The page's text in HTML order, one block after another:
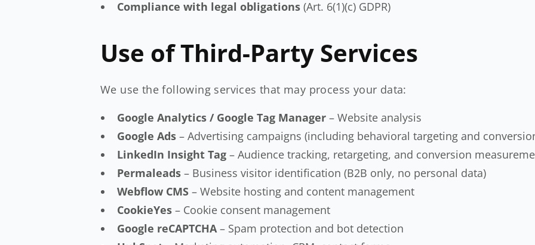
Compliance with legal obligations (Art. 6(1)(c) GDPR)
Use of Third-Party Services
We use the following services that may process your data:
Google Analytics / Google Tag Manager – Website analysis
Google Ads – Advertising campaigns (including behavioral targeting and
LinkedIn Insight Tag – Audience tracking, retargeting, and conversion
Permaleads – Business visitor identification (B2B only, no personal data)
Webflow CMS – Website hosting and content management
CookieYes – Cookie consent management
Google reCAPTCHA– Spam protection and bot detection